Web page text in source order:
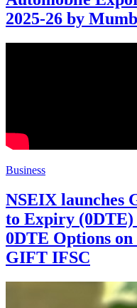
2025-26 by
Business
NSEIX launches
to Expiry (0DTE)
0DTE Options on
GIFT IFSC